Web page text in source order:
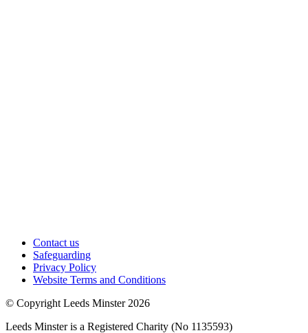
Contact us
Safeguarding
Privacy Policy
Website Terms and Conditions
© Copyright Leeds Minster 2026
Leeds Minster is a Registered Charity (No 1135593)